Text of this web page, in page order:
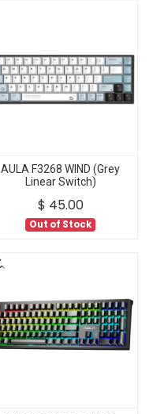
AULA F3268 WIND (Grey
Linear Switch)
$ 45.00
Out of Stock